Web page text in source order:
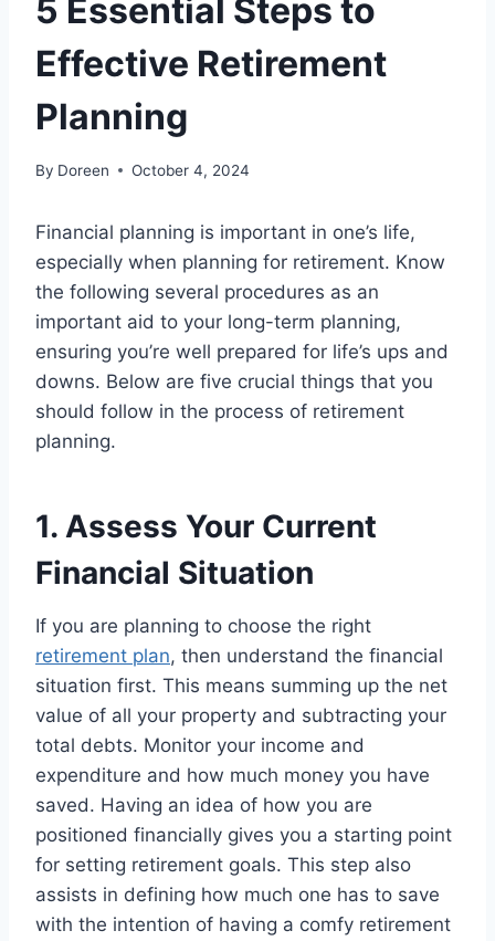
5 Essential Steps to
Effective Retirement
Planning
By Doreen October 4, 2024
Financial planning is important in one’s life,
especially when planning for retirement. Know
the following several procedures as an
important aid to your long-term planning,
ensuring you’re well prepared for life’s ups and
downs. Below are five crucial things that you
should follow in the process of retirement
planning.
1. Assess Your Current
Financial Situation
If you are planning to choose the right
retirement plan, then understand the financial
situation first. This means summing up the net
value of all your property and subtracting your
total debts. Monitor your income and
expenditure and how much money you have
saved. Having an idea of how you are
positioned financially gives you a starting point
for setting retirement goals. This step also
assists in defining how much one has to save
with the intention of having a comfy retirement